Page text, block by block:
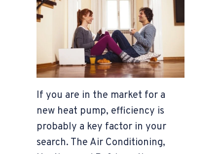
If you are in the market for a
new heat pump, efficiency is
probably a key factor in your
search. The Air Conditioning,